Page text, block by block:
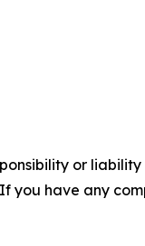
or
you have any